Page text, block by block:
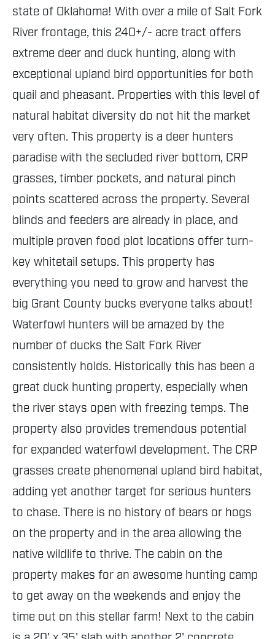
state of Oklahoma! With over a mile of Salt Fork
River frontage, this 240+/- acre tract offers
extreme deer and duck hunting, along with
exceptional upland bird opportunities for both
quail and pheasant. Properties with this level of
natural habitat diversity do not hit the market
very often. This property is a deer hunters
paradise with the secluded river bottom, CRP
grasses, timber pockets, and natural pinch
points scattered across the property. Several
blinds and feeders are already in place, and
multiple proven food plot locations offer turn-
key whitetail setups. This property has
everything you need to grow and harvest the
big Grant County bucks everyone talks about!
Waterfowl hunters will be amazed by the
number of ducks the Salt Fork River
consistently holds. Historically this has been a
great duck hunting property, especially when
the river stays open with freezing temps. The
property also provides tremendous potential
for expanded waterfowl development. The CRP
grasses create phenomenal upland bird habitat,
adding yet another target for serious hunters
to chase. There is no history of bears or hogs
on the property and in the area allowing the
native wildlife to thrive. The cabin on the
property makes for an awesome hunting camp
to get away on the weekends and enjoy the
time out on this stellar farm! Next to the cabin